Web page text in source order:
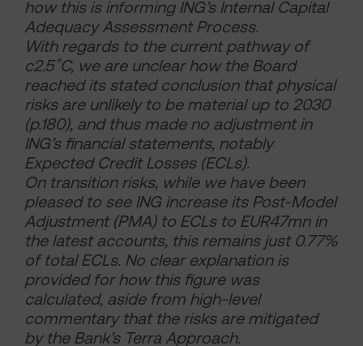
how this is informing ING’s Internal Capital
Adequacy Assessment Process.
With regards to the current pathway of
c2.5˚C, we are unclear how the Board
reached its stated conclusion that physical
risks are unlikely to be material up to 2030
(p.180), and thus made no adjustment in
ING’s financial statements, notably
Expected Credit Losses (ECLs).
On transition risks, while we have been
pleased to see ING increase its Post-Model
Adjustment (PMA) to ECLs to EUR47mn in
the latest accounts, this remains just 0.77%
of total ECLs. No clear explanation is
provided for how this figure was
calculated, aside from high-level
commentary that the risks are mitigated
by the Bank’s Terra Approach.